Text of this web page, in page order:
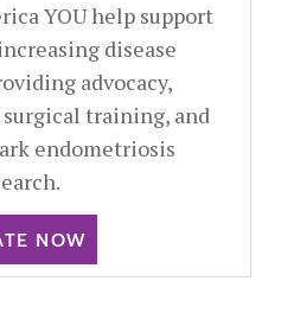
YOU help support
disease
advocacy,
training, and
endometriosis
NOW